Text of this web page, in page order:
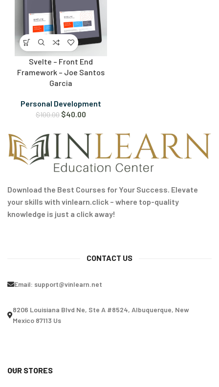
Svelte – Front End
Framework – Joe Santos
Garcia
Personal Development
$100.00 $40.00
Download the Best Courses for Your Success. Elevate
your skills with vinlearn.click – where top-quality
knowledge is just a click away!
CONTACT US
Email: support@vinlearn.net
8206 Louisiana Blvd Ne, Ste A #8524, Albuquerque, New
Mexico 87113 Us
OUR STORES